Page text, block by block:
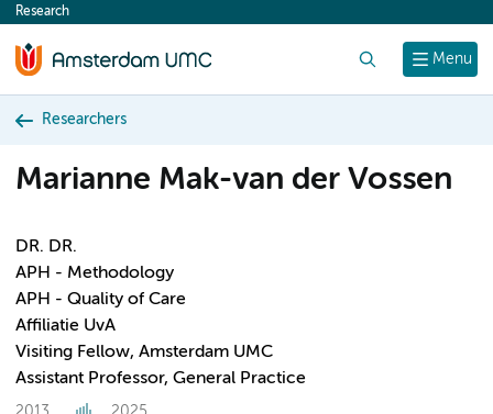
content
Menu
Research
Researchers
Marianne Mak-van der Vossen
DR. DR.
APH - Methodology
APH - Quality of Care
Affiliatie UvA
Visiting Fellow, Amsterdam UMC
Assistant Professor, General Practice